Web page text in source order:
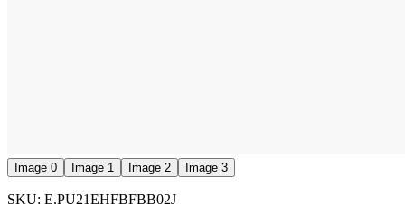
Image 0 Image 1 Image 2 Image 3
SKU: E.PU21EHFBFBB02J